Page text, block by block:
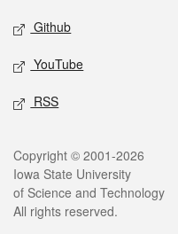
Github
YouTube
RSS
Legal
Copyright © 2001-2026
Iowa State University
of Science and Technology
All rights reserved.